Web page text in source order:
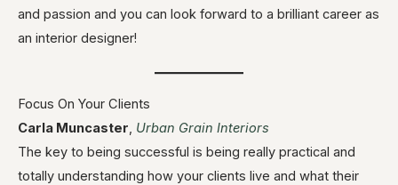
and passion and you can look forward to a brilliant career as
an interior designer!
Focus On Your Clients
Carla Muncaster, Urban Grain Interiors
The key to being successful is being really practical and
totally understanding how your clients live and what their